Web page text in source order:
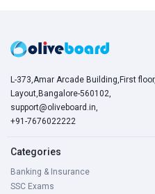
L-373,Amar Arcade Building,First
Layout,Bangalore-560102,
support@oliveboard.in,
+91-7676022222
Categories
Banking & Insurance
SSC Exams